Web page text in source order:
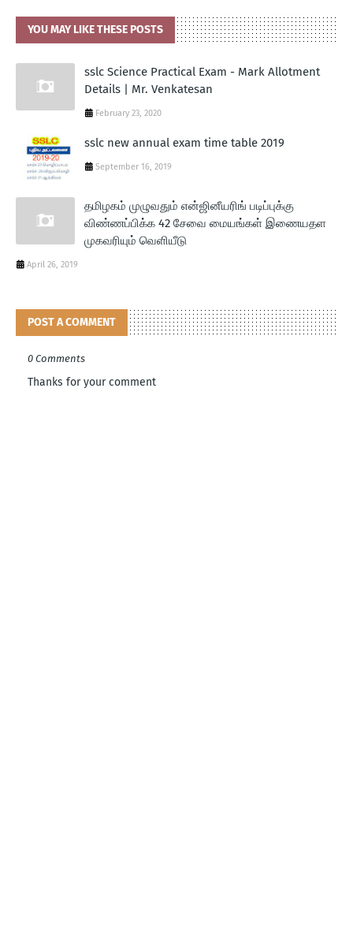
YOU MAY LIKE THESE POSTS
sslc Science Practical Exam - Mark Allotment
Details | Mr. Venkatesan
February 23, 2020
sslc new annual exam time table 2019
September 16, 2019
தமிழகம் முழுவதும் என்ஜினீயரிங் படிப்புக்கு
விண்ணப்பிக்க 42 சேவை மையங்கள் இணையதள
முகவரியும் வெளியீடு
April 26, 2019
POST A COMMENT
0 Comments
Thanks for your comment